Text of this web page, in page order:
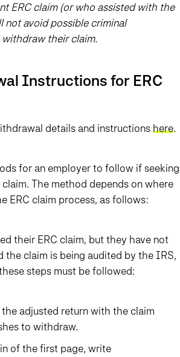
ERC claim (or who assisted with the
not avoid possible criminal
their claim.
Instructions for ERC
details and instructionshere.
for an employer to follow if seeking
The method depends on where
ERC claim process, as follows:
their ERC claim, but they have not
the claim is being audited by the IRS,
steps must be followed:
adjusted return with the claim
to withdraw.
of the first page, write